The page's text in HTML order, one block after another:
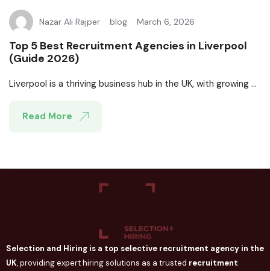
Nazar Ali Rajper blog March 6, 2026
Top 5 Best Recruitment Agencies in Liverpool
(Guide 2026)
Liverpool is a thriving business hub in the UK, with growing ...
Read More
Selection and Hiring is a top selective recruitment agency in the
UK, providing expert hiring solutions as a trusted recruitment